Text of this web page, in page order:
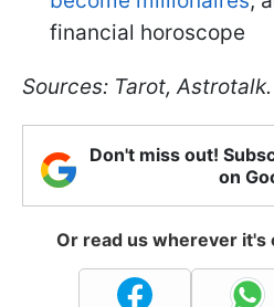
financial horoscope
Sources: Tarot, Astrotalk.
Don't miss out!
on
Or read us wherever it's